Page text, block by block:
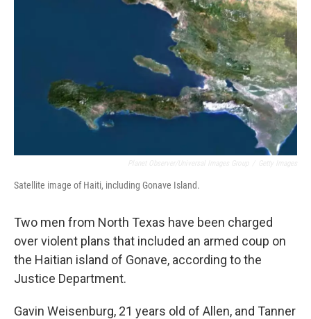
o
k
r
I
n
Satellite image of Haiti, including Gonave Island.
Two men from North Texas have been charged
over violent plans that included an armed coup on
the Haitian island of Gonave, according to the
Justice Department.
Gavin Weisenburg, 21 years old of Allen, and Tanner